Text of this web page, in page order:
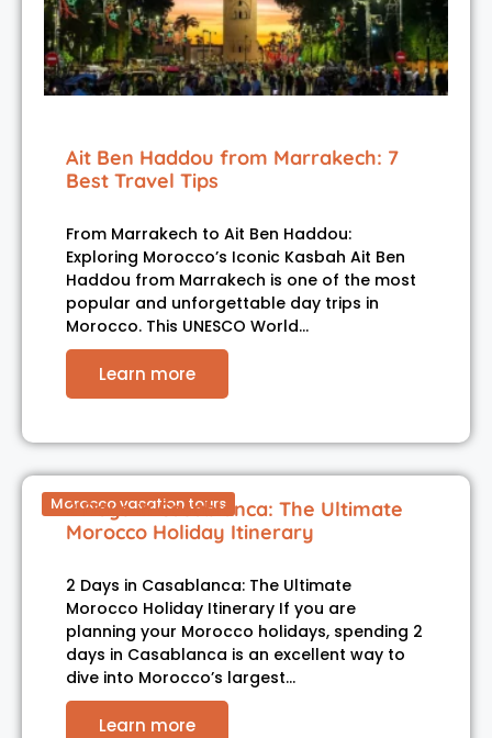
Ait Ben Haddou from Marrakech: 7
Best Travel Tips
From Marrakech to Ait Ben Haddou:
Exploring Morocco’s Iconic Kasbah Ait Ben
Haddou from Marrakech is one of the most
popular and unforgettable day trips in
Morocco. This UNESCO World…
Learn more
Morocco vacation tours
2 Days in Casablanca: The Ultimate
Morocco Holiday Itinerary
2 Days in Casablanca: The Ultimate
Morocco Holiday Itinerary If you are
planning your Morocco holidays, spending 2
days in Casablanca is an excellent way to
dive into Morocco’s largest…
Learn more